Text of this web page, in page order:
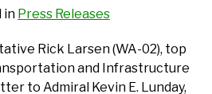
in Press Releases
Rick Larsen (WA-02), top
and Infrastructure
to Admiral Kevin E. Lunday,